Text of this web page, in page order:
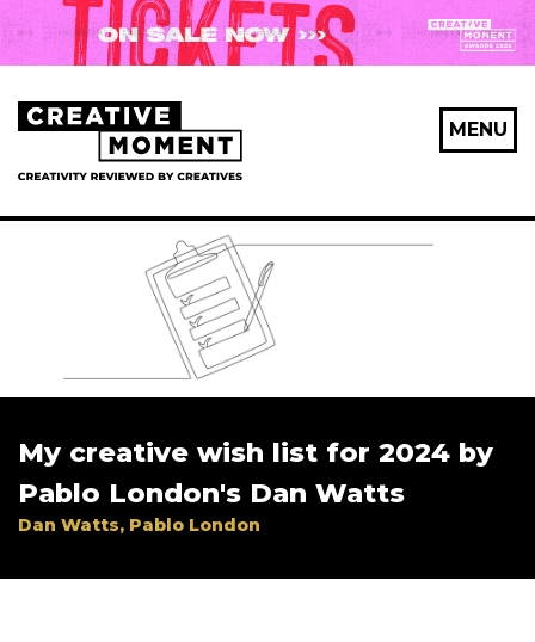
MENU
My creative wish list for 2024 by
Pablo London's Dan Watts
Dan Watts, Pablo London